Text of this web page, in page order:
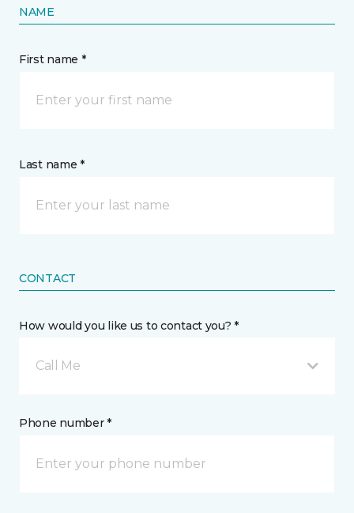
NAME
First name *
Last name *
CONTACT
How would you like us to contact you? *
Call Me
Phone number *